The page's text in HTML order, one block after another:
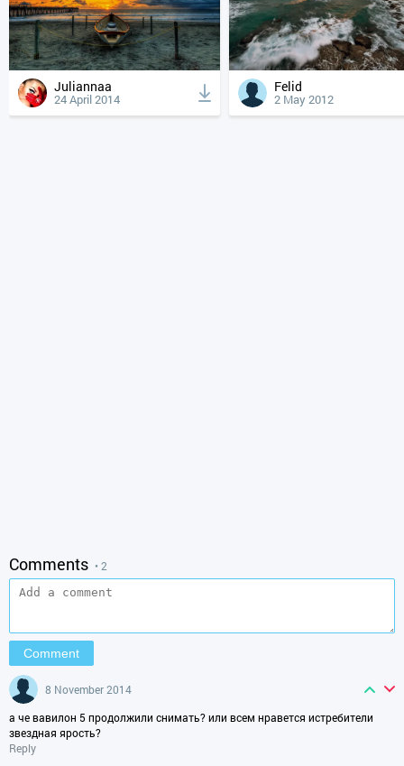
Juliannaa
24 April 2014
Felid
2 May 2012
Comments • 2
8 November 2014
а че вавилон 5 продолжили снимать? или всем нравется истребители
звездная ярость?
Reply